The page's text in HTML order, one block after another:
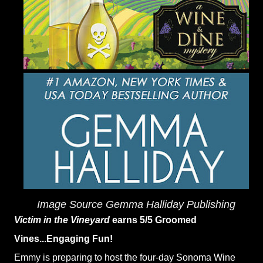
Image Source Gemma Halliday Publishing
Victim in the Vineyard earns 5/5 Groomed
Vines...Engaging Fun!
Emmy is preparing to host the four-day Sonoma Wine